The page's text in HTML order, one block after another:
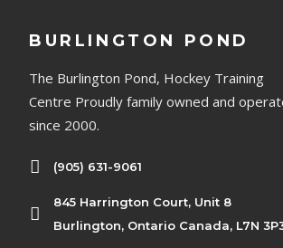
BURLINGTON POND
The Burlington Pond, Hockey Training
Centre Proudly family owned and
since 2000.
(905) 631-9061
845 Harrington Court, Unit 8
Burlington, Ontario Canada, L7N